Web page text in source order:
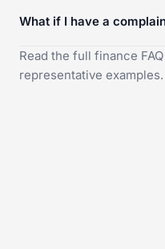
What if I have a
Read the full finance FAQ
representative examples.